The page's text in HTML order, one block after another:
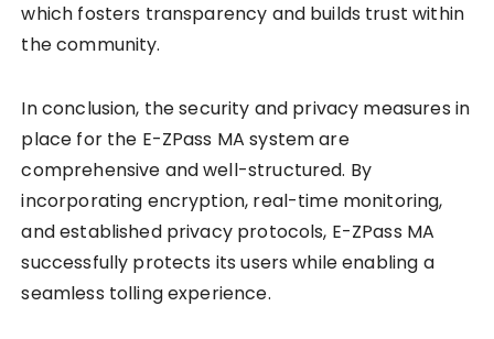
which fosters transparency and builds trust within
the community.
In conclusion, the security and privacy measures in
place for the E-ZPass MA system are
comprehensive and well-structured. By
incorporating encryption, real-time monitoring,
and established privacy protocols, E-ZPass MA
successfully protects its users while enabling a
seamless tolling experience.